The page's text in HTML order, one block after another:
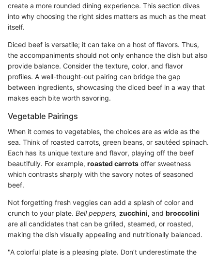
create a more rounded dining experience. This section dives
into why choosing the right sides matters as much as the meat
itself.
Diced beef is versatile; it can take on a host of flavors. Thus,
the accompaniments should not only enhance the dish but also
provide balance. Consider the texture, color, and flavor
profiles. A well-thought-out pairing can bridge the gap
between ingredients, showcasing the diced beef in a way that
makes each bite worth savoring.
Vegetable Pairings
When it comes to vegetables, the choices are as wide as the
sea. Think of roasted carrots, green beans, or sautéed spinach.
Each has its unique texture and flavor, playing off the beef
beautifully. For example, roasted carrots offer sweetness
which contrasts sharply with the savory notes of seasoned
beef.
Not forgetting fresh veggies can add a splash of color and
crunch to your plate. Bell peppers, zucchini, and broccolini
are all candidates that can be grilled, steamed, or roasted,
making the dish visually appealing and nutritionally balanced.
"A colorful plate is a pleasing plate. Don’t underestimate the